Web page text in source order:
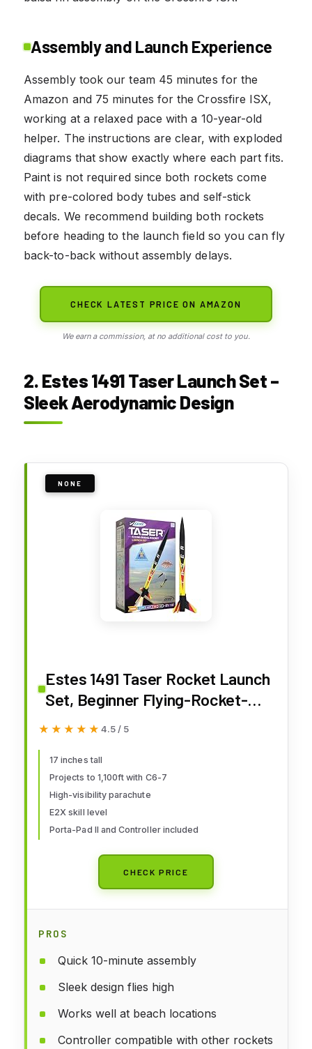
Assembly and Launch Experience
Assembly took our team 45 minutes for the
Amazon and 75 minutes for the Crossfire ISX,
working at a relaxed pace with a 10-year-old
helper. The instructions are clear, with exploded
diagrams that show exactly where each part fits.
Paint is not required since both rockets come
with pre-colored body tubes and self-stick
decals. We recommend building both rockets
before heading to the launch field so you can fly
back-to-back without assembly delays.
CHECK LATEST PRICE ON AMAZON
We earn a commission, at no additional cost to you.
2. Estes 1491 Taser Launch Set –
Sleek Aerodynamic Design
NONE
Estes 1491 Taser Rocket Launch
Set, Beginner Flying-Rocket-
Model Building Kit for Ages 10+,
★★★★★
★★★★★ 4.5 / 5
17 inches tall
Projects to 1,100ft with C6-7
High-visibility parachute
E2X skill level
Porta-Pad II and Controller included
CHECK PRICE
PROS
Quick 10-minute assembly
Sleek design flies high
Works well at beach locations
Controller compatible with other rockets